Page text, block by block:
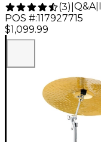
(3) Q&A|
POS #:117927715
$1,099.99